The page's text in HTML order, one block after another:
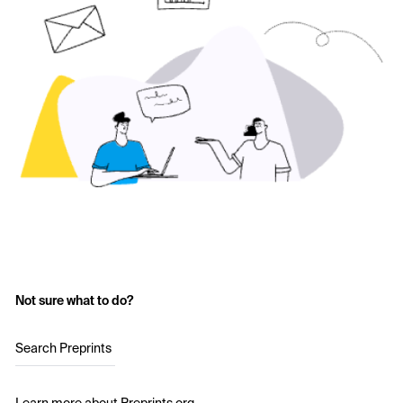
Not sure what to do?
Search Preprints